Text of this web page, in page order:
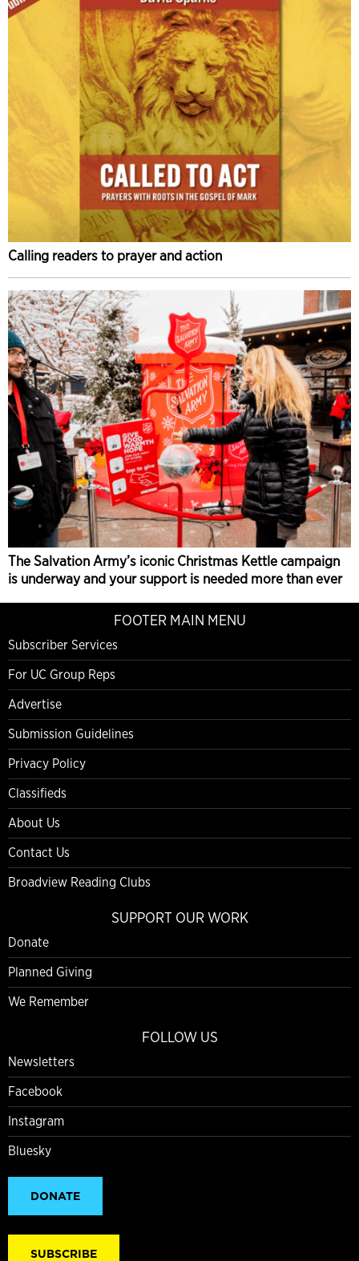
Calling readers to prayer and action
The Salvation Army’s iconic Christmas Kettle campaign
is underway and your support is needed more than ever
FOOTER MAIN MENU
Subscriber Services
For UC Group Reps
Advertise
Submission Guidelines
Privacy Policy
Classifieds
About Us
Contact Us
Broadview Reading Clubs
SUPPORT OUR WORK
Donate
Planned Giving
We Remember
FOLLOW US
Newsletters
Facebook
Instagram
Bluesky
DONATE
SUBSCRIBE